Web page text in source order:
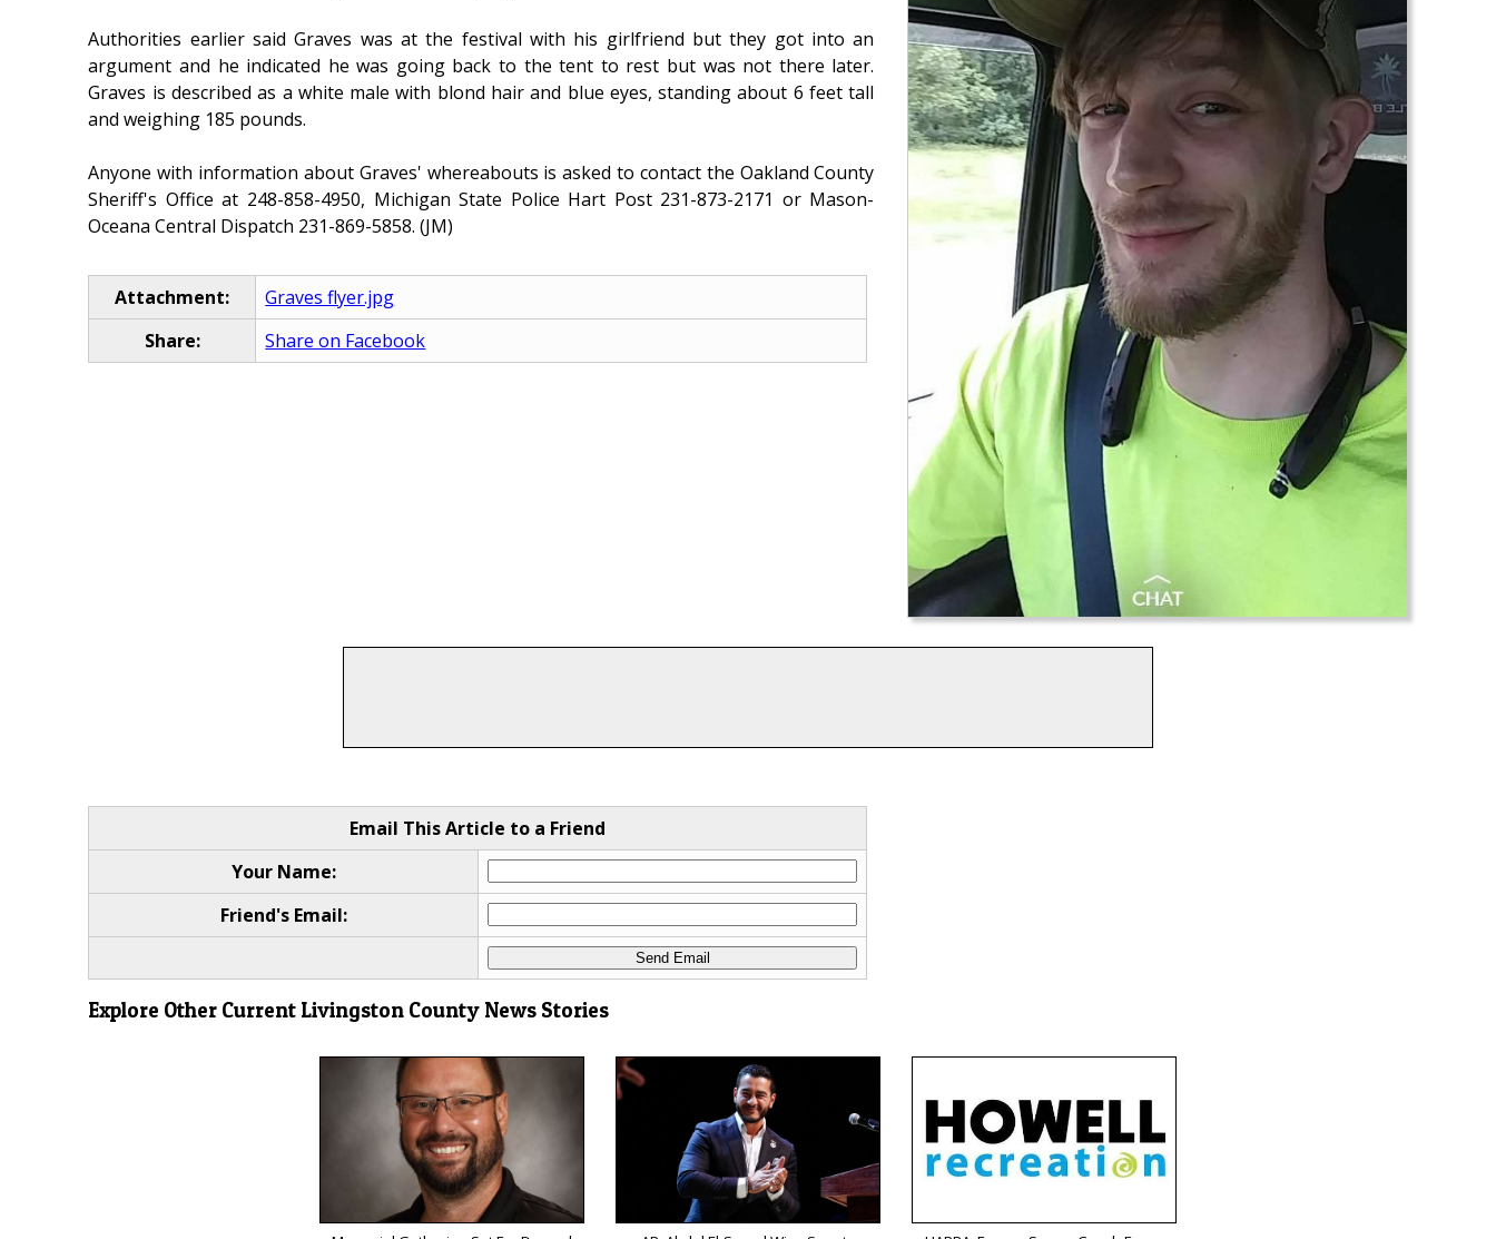
Authorities earlier said Graves was at the festival with his girlfriend but they got into an
argument and he indicated he was going back to the tent to rest but was not there later.
Graves is described as a white male with blond hair and blue eyes, standing about 6 feet tall
and weighing 185 pounds.
Anyone with information about Graves' whereabouts is asked to contact the Oakland County
Sheriff's Office at 248-858-4950, Michigan State Police Hart Post 231-873-2171 or Mason-
Oceana Central Dispatch 231-869-5858. (JM)
Attachment:
Graves flyer.jpg
Share:
Share on Facebook
Email This Article to a Friend
Your Name:
Friend's Email:
Explore Other Current Livingston County News Stories